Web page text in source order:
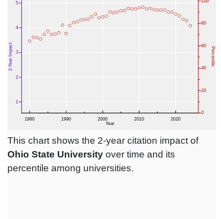
This chart shows the 2-year citation impact of
Ohio State University over time and its
percentile among universities.